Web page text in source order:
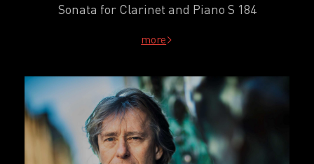
Sonata for Clarinet and Piano S 184
more